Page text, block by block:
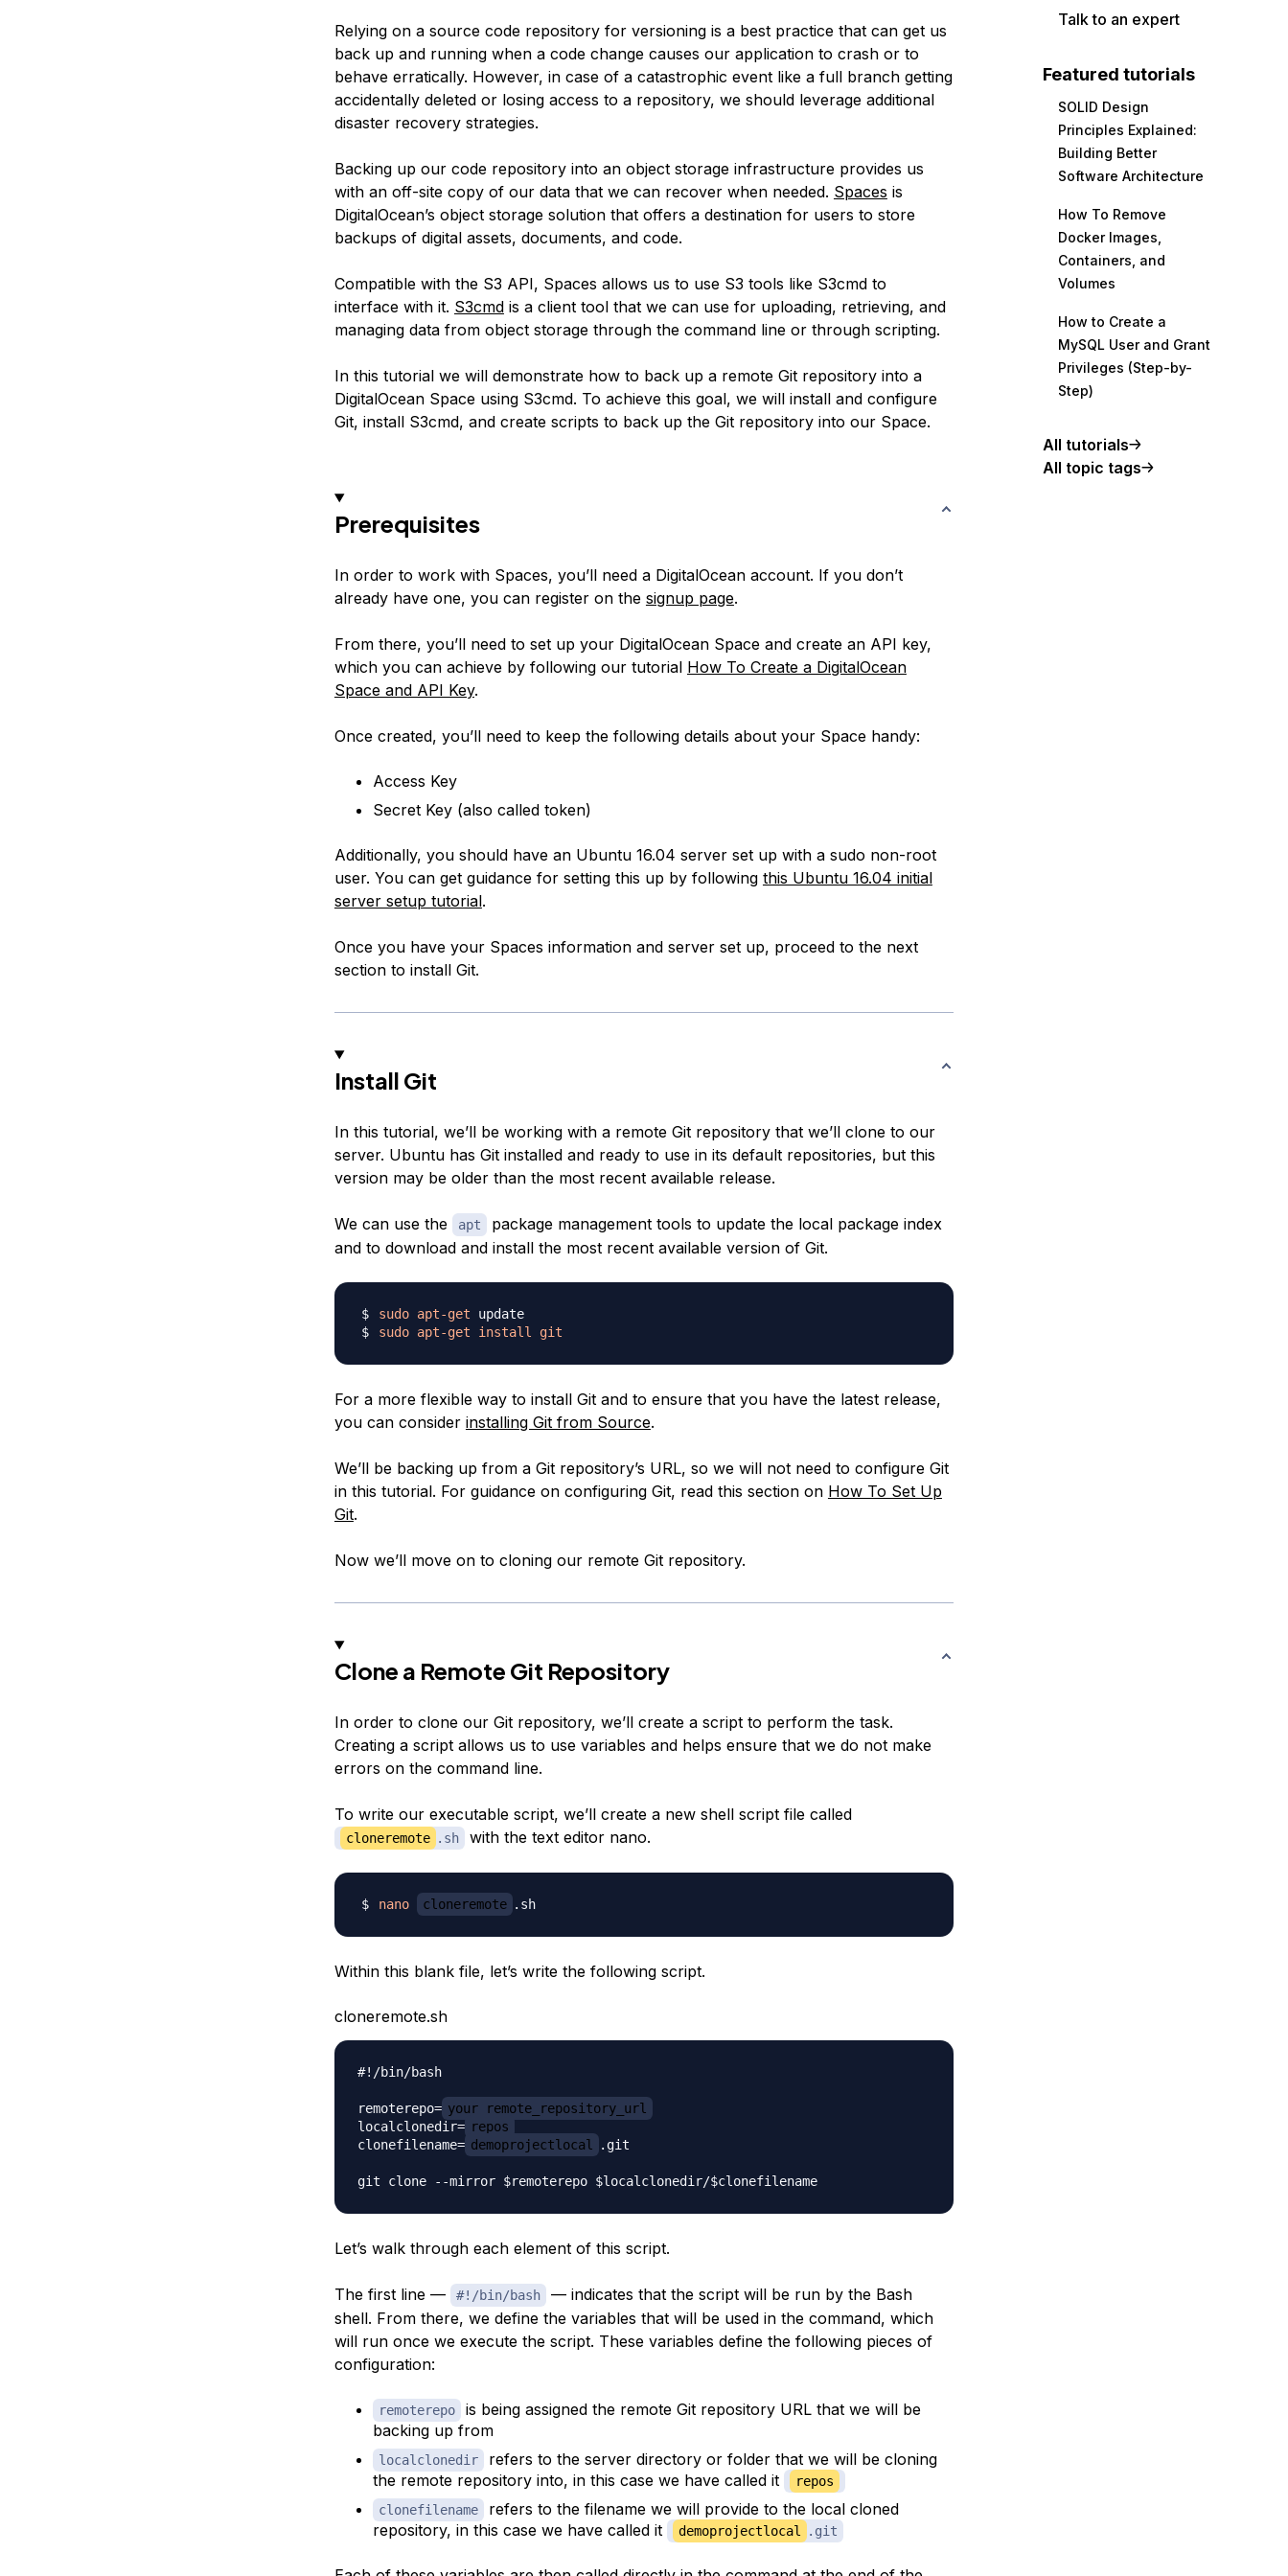
Relying on a source code repository for versioning is a best practice that can get us
back up and running when a code change causes our application to crash or to
behave erratically. However, in case of a catastrophic event like a full branch getting
accidentally deleted or losing access to a repository, we should leverage additional
disaster recovery strategies.
Backing up our code repository into an object storage infrastructure provides us
with an off-site copy of our data that we can recover when needed. Spaces is
DigitalOcean’s object storage solution that offers a destination for users to store
backups of digital assets, documents, and code.
Compatible with the S3 API, Spaces allows us to use S3 tools like S3cmd to
interface with it. S3cmdis a client tool that we can use for uploading, retrieving, and
managing data from object storage through the command line or through scripting.
In this tutorial we will demonstrate how to back up a remote Git repository into a
DigitalOcean Space using S3cmd. To achieve this goal, we will install and configure
Git, install S3cmd, and create scripts to back up the Git repository into our Space.
Prerequisites
In order to work with Spaces, you’ll need a DigitalOcean account. If you don’t
already have one, you can register on the signup page.
From there, you’ll need to set up your DigitalOcean Space and create an API key,
which you can achieve by following our tutorial How To Create a DigitalOcean
Space and API Key.
Once created, you’ll need to keep the following details about your Space handy:
Access Key
Secret Key (also called token)
Additionally, you should have an Ubuntu 16.04 server set up with a sudo non-root
user. You can get guidance for setting this up by following this Ubuntu 16.04 initial
server setup tutorial.
Once you have your Spaces information and server set up, proceed to the next
section to install Git.
Install Git
In this tutorial, we’ll be working with a remote Git repository that we’ll clone to our
server. Ubuntu has Git installed and ready to use in its default repositories, but this
version may be older than the most recent available release.
We can use the apt
package management tools to update the local package index
and to download and install the most recent available version of Git.
sudo apt-get
update
sudo apt-get install git
For a more flexible way to install Git and to ensure that you have the latest release,
you can consider installing Git from Source.
We’ll be backing up from a Git repository’s URL, so we will not need to configure Git
in this tutorial. For guidance on configuring Git, read this section on How To Set Up
Git.
Now we’ll move on to cloning our remote Git repository.
Clone a Remote Git Repository
In order to clone our Git repository, we’ll create a script to perform the task.
Creating a script allows us to use variables and helps ensure that we do not make
errors on the command line.
To write our executable script, we’ll create a new shell script file called
cloneremote .sh with the text editor nano.
nano cloneremote .sh
Within this blank file, let’s write the following script.
cloneremote.sh
#!/bin/bash
remoterepo= your_remote_repository_url
localclonedir= repos
clonefilename= demoprojectlocal .git
git clone --mirror $remoterepo $localclonedir/$clonefilename
Let’s walk through each element of this script.
The first line — #!/bin/bash
— indicates that the script will be run by the Bash
shell. From there, we define the variables that will be used in the command, which
will run once we execute the script. These variables define the following pieces of
configuration:
remoterepo
is being assigned the remote Git repository URL that we will be
backing up from
localclonedir
refers to the server directory or folder that we will be cloning
the remote repository into, in this case we have called it
repos
clonefilename
refers to the filename we will provide to the local cloned
repository, in this case we have called it
demoprojectlocal .git
Talk to an expert
Featured tutorials
SOLID Design
Principles Explained:
Building Better
Software Architecture
How To Remove
Docker Images,
Containers, and
Volumes
How to Create a
MySQL User and Grant
Privileges (Step-by-
Step)
All tutorials
All topic tags